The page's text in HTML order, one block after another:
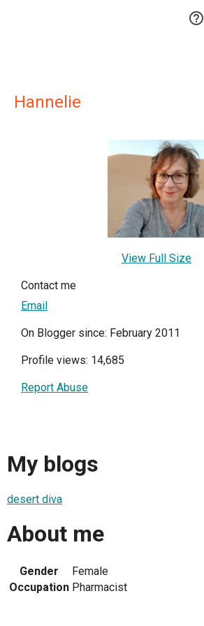

Hannelie
View Full Size
Contact me
Email
On Blogger since: February 2011
Profile views: 14,685
Report Abuse
My blogs
desert diva
About me
Gender
Female
Occupation Pharmacist